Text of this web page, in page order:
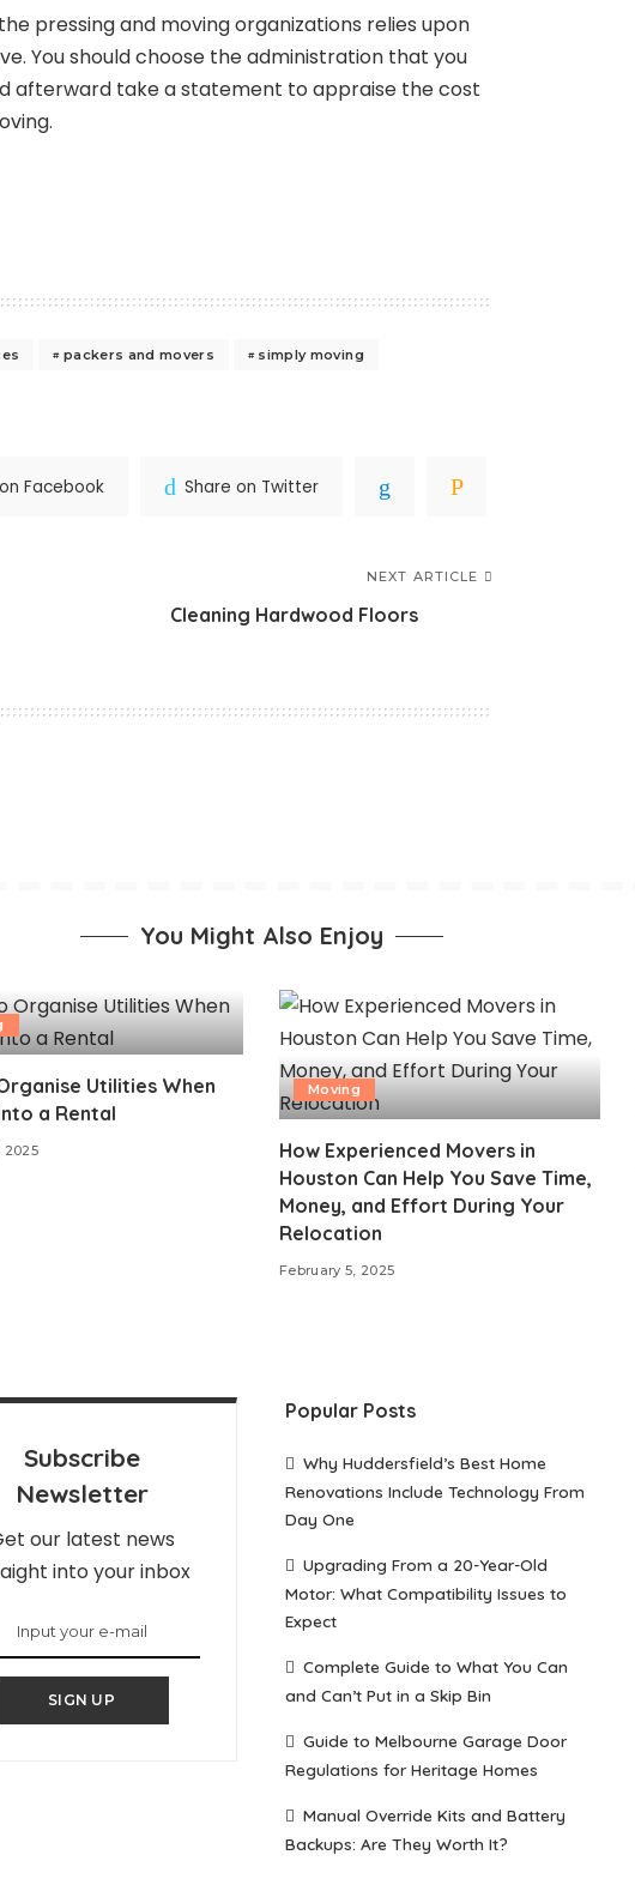
pressing and moving organizations relies upon
You should choose the administration that you
afterward take a statement to appraise the cost
packers and movers
simply moving
Facebook Share on Twitter
NEXT ARTICLE
Cleaning Hardwood Floors
You Might Also Enjoy
Utilities When
a Rental
2025
Moving
How Experienced Movers in
Houston Can Help You Save Time,
Money, and Effort During Your
Relocation
February 5, 2025
Subscribe
Newsletter
our latest news
into your inbox
SIGN UP
Popular Posts
Why Huddersfield’s Best Home
Renovations Include Technology From
Day One
Upgrading From a 20-Year-Old
Motor: What Compatibility Issues to
Expect
Complete Guide to What You Can
and Can’t Put in a Skip Bin
Guide to Melbourne Garage Door
Regulations for Heritage Homes
Manual Override Kits and Battery
Backups: Are They Worth It?